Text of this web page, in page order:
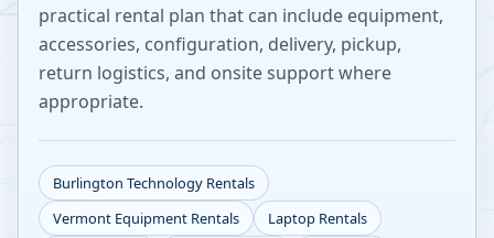
practical rental plan that can include equipment,
accessories, configuration, delivery, pickup,
return logistics, and onsite support where
appropriate.
Burlington Technology Rentals
Vermont Equipment Rentals
Laptop Rentals